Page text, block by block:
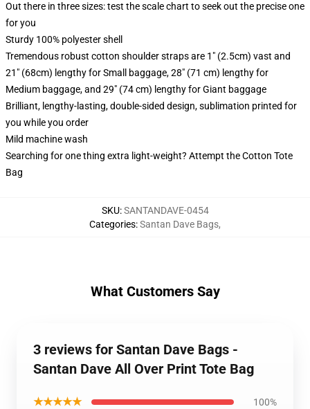
Out there in three sizes: test the scale chart to seek out the precise one
for you
Sturdy 100% polyester shell
Tremendous robust cotton shoulder straps are 1" (2.5cm) vast and
21" (68cm) lengthy for Small baggage, 28" (71 cm) lengthy for
Medium baggage, and 29" (74 cm) lengthy for Giant baggage
Brilliant, lengthy-lasting, double-sided design, sublimation printed for
you while you order
Mild machine wash
Searching for one thing extra light-weight? Attempt the Cotton Tote
Bag
SKU:SANTANDAVE-0454
Categories:Santan Dave Bags,
What Customers Say
3 reviews for Santan Dave Bags -
Santan Dave All Over Print Tote Bag
★★★★★ 100%